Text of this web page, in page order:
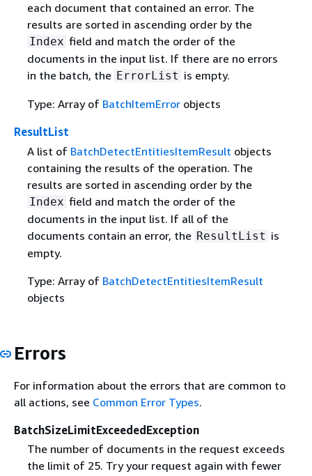
each document that contained an error. The
results are sorted in ascending order by the
Index field and match the order of the
documents in the input list. If there are no errors
in the batch, the ErrorList is empty.
Type: Array of BatchItemErrorobjects
ResultList
A list of BatchDetectEntitiesItemResult objects
containing the results of the operation. The
results are sorted in ascending order by the
Index field and match the order of the
documents in the input list. If all of the
documents contain an error, the ResultList is
empty.
Type: Array of BatchDetectEntitiesItemResult
objects
Errors
For information about the errors that are common to
all actions, see Common Error Types.
BatchSizeLimitExceededException
The number of documents in the request exceeds
the limit of 25. Try your request again with fewer